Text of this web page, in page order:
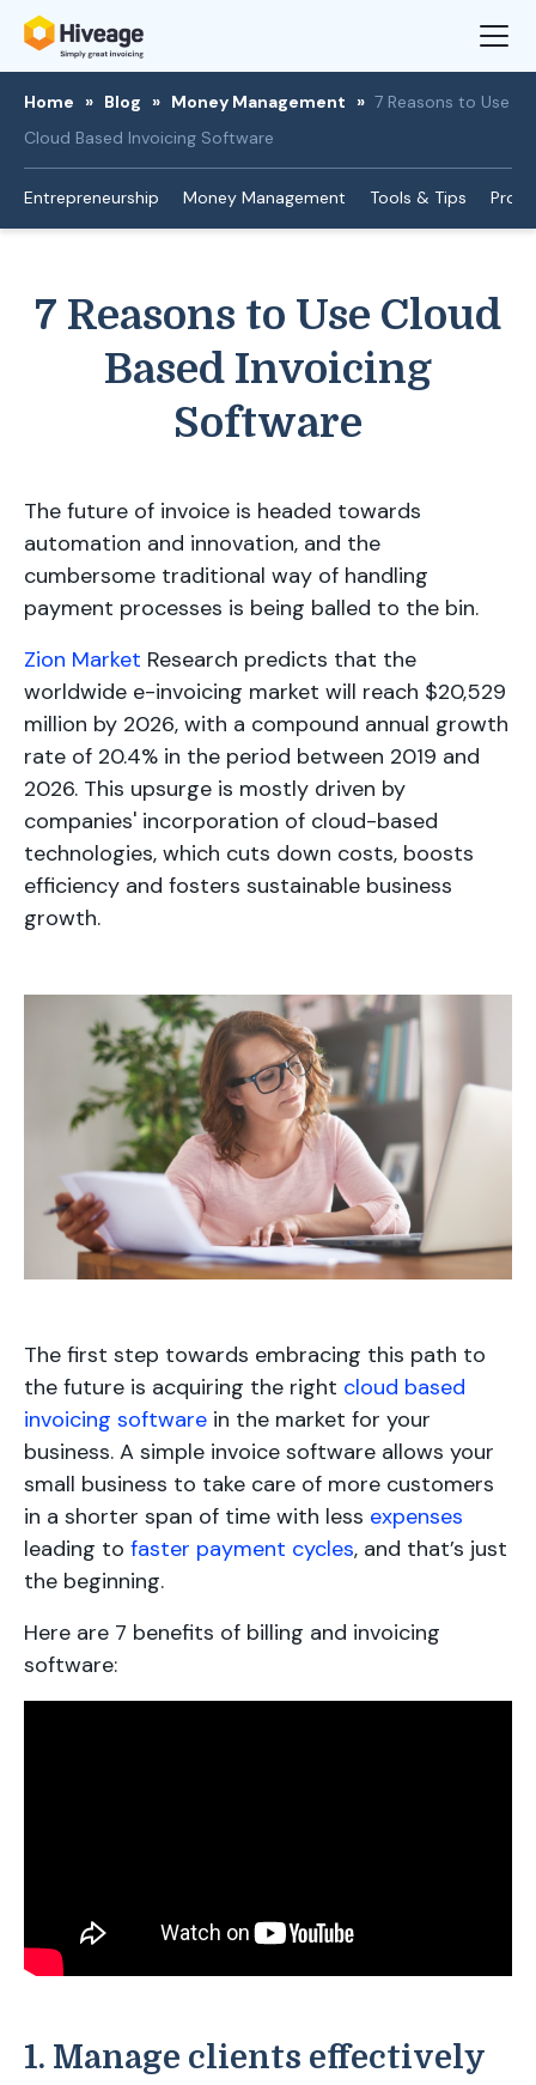
Home » Blog » Money Management » 7 Reasons to Use
Cloud Based Invoicing Software
Entrepreneurship Money Management Tools & Tips
7 Reasons to Use Cloud
Based Invoicing
Software
The future of invoice is headed towards
automation and innovation, and the
cumbersome traditional way of handling
payment processes is being balled to the bin.
Zion Market Research predicts that the
worldwide e-invoicing market will reach $20,529
million by 2026, with a compound annual growth
rate of 20.4% in the period between 2019 and
2026. This upsurge is mostly driven by
companies' incorporation of cloud-based
technologies, which cuts down costs, boosts
efficiency and fosters sustainable business
growth.
The first step towards embracing this path to
the future is acquiring the right cloud based
invoicing software in the market for your
business. A simple invoice software allows your
small business to take care of more customers
in a shorter span of time with less expenses
leading to faster payment cycles, and that’s just
the beginning.
Here are 7 benefits of billing and invoicing
software:
1. Manage clients effectively